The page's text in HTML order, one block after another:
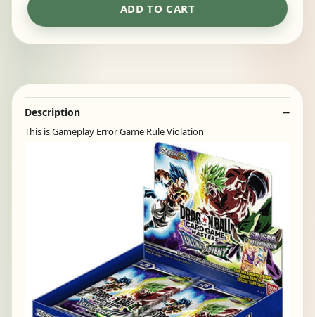
ADD TO CART
Description
This is Gameplay Error Game Rule Violation